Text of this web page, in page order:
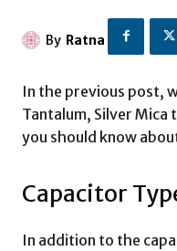
By Ratna
In the previous post,
Tantalum, Silver Mica
you should know
Capacitor
In addition to the